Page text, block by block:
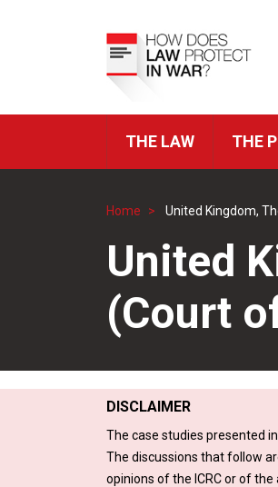
ICRC
THE LAW THE
Breadcrumb
Home United Kingdom,
United
(Court
DISCLAIMER
The case studies presented
The discussions that follow
opinions of the ICRC or of the